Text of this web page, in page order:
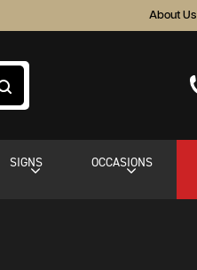
About Us
SIGNS OCCASIONS